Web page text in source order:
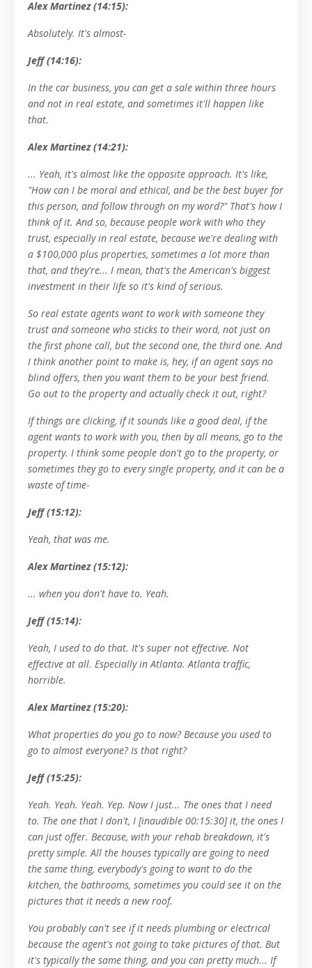
Alex Martinez (14:15):
Absolutely. It's almost-
Jeff (14:16):
In the car business, you can get a sale within three hours
and not in real estate, and sometimes it'll happen like
that.
Alex Martinez (14:21):
... Yeah, it's almost like the opposite approach. It's like,
"How can I be moral and ethical, and be the best buyer for
this person, and follow through on my word?" That's how I
think of it. And so, because people work with who they
trust, especially in real estate, because we're dealing with
a $100,000 plus properties, sometimes a lot more than
that, and they're... I mean, that's the American's biggest
investment in their life so it's kind of serious.
So real estate agents want to work with someone they
trust and someone who sticks to their word, not just on
the first phone call, but the second one, the third one. And
I think another point to make is, hey, if an agent says no
blind offers, then you want them to be your best friend.
Go out to the property and actually check it out, right?
If things are clicking, if it sounds like a good deal, if the
agent wants to work with you, then by all means, go to the
property. I think some people don't go to the property, or
sometimes they go to every single property, and it can be a
waste of time-
Jeff (15:12):
Yeah, that was me.
Alex Martinez (15:12):
... when you don't have to. Yeah.
Jeff (15:14):
Yeah, I used to do that. It's super not effective. Not
effective at all. Especially in Atlanta. Atlanta traffic,
horrible.
Alex Martinez (15:20):
What properties do you go to now? Because you used to
go to almost everyone? Is that right?
Jeff (15:25):
Yeah. Yeah. Yeah. Yep. Now I just... The ones that I need
to. The one that I don't, I [inaudible 00:15:30] it, the ones I
can just offer. Because, with your rehab breakdown, it's
pretty simple. All the houses typically are going to need
the same thing, everybody's going to want to do the
kitchen, the bathrooms, sometimes you could see it on the
pictures that it needs a new roof.
You probably can't see if it needs plumbing or electrical
because the agent's not going to take pictures of that. But
it's typically the same thing, and you can pretty much... If